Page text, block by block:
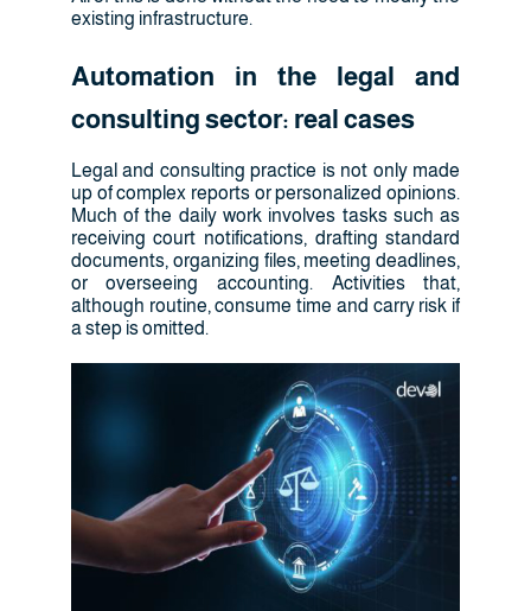
existing infrastructure.
Automation in the legal and
consulting sector: real cases
Legal and consulting practice is not only made
up of complex reports or personalized opinions.
Much of the daily work involves tasks such as
receiving court notifications, drafting standard
documents, organizing files, meeting deadlines,
or overseeing accounting. Activities that,
although routine, consume time and carry risk if
a step is omitted.